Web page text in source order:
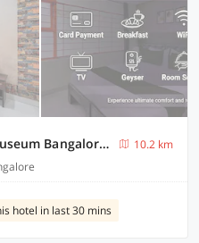
Collection O Indian Music Museum Bangalore Formerly HKH Homes
10.2 km
hotel in last 30 mins